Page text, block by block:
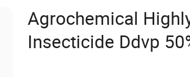
Agrochemical
Insecticide Ddvp